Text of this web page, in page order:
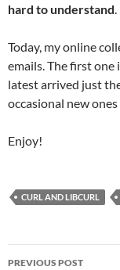
hard to understand
Today, my online
emails. The first one
latest arrived just
occasional new
Enjoy!
CURL AND LIBCURL
Post
PREVIOUS POST